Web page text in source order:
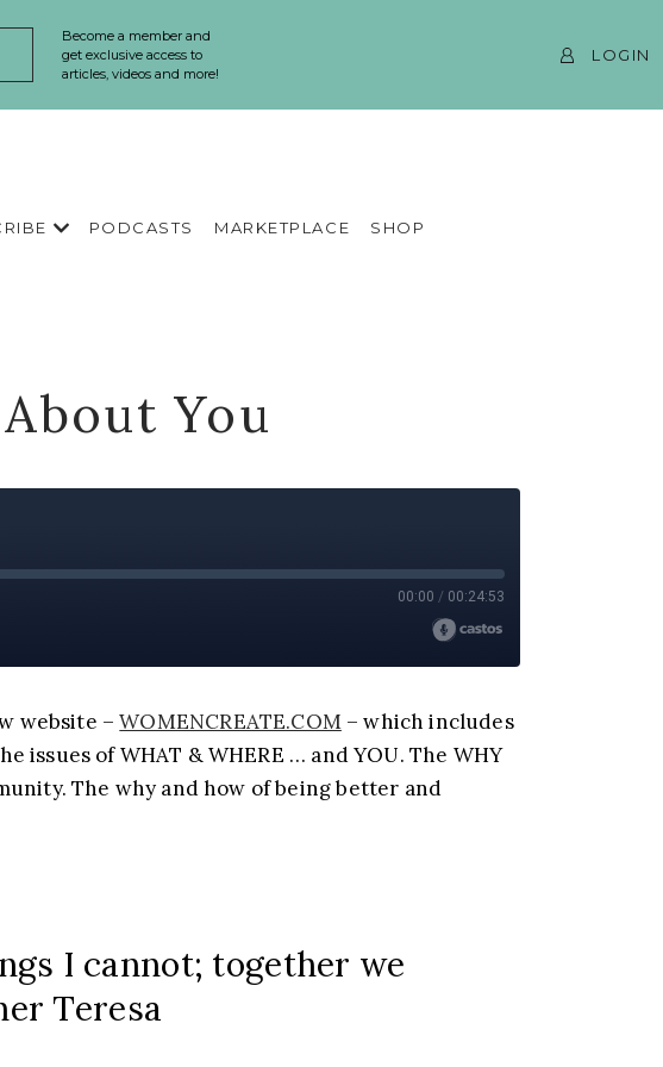
Become a member and
get exclusive access to
articles, videos and more!
LOGIN
PODCASTS MARKETPLACE SHOP
You
website –WOMENCREATE.COM– which includes
issues of WHAT & WHERE … and YOU. The WHY
The why and how of being better and
I cannot; together we
Teresa